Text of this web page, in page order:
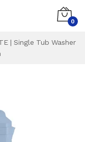
0
| Single Tub Washer